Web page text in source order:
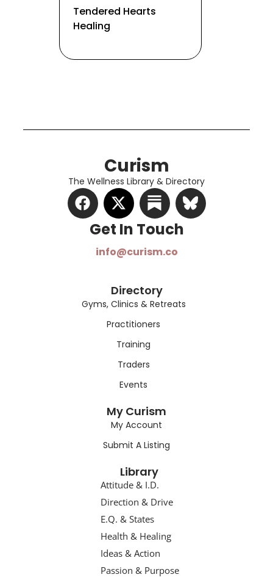
Tendered Hearts
Healing
Curism
The Wellness Library & Directory
Get In Touch​
info@curism.co
Directory
Gyms, Clinics & Retreats
Practitioners
Training
Traders
Events
My Curism
My Account
Submit A Listing
Library
Attitude & I.D.
Direction & Drive
E.Q. & States
Health & Healing
Ideas & Action
Passion & Purpose